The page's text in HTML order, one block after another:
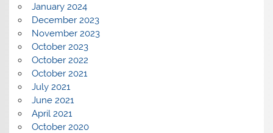
January 2024
December 2023
November 2023
October 2023
October 2022
October 2021
July 2021
June 2021
April 2021
October 2020